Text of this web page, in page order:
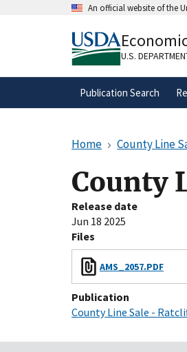
An official website of the
A.govwebsite
organization in
U.S.
Publication Search
Home County Line
County
Release date
Jun 18 2025
Files
AMS_2057.PDF
Publication
County Line Sale -